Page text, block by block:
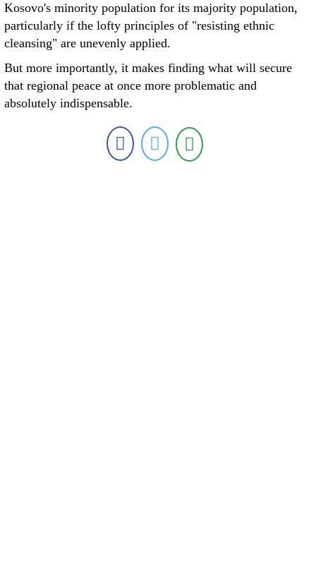
Kosovo's minority population for its majority population,
particularly if the lofty principles of "resisting ethnic
cleansing" are unevenly applied.
But more importantly, it makes finding what will secure
that regional peace at once more problematic and
absolutely indispensable.